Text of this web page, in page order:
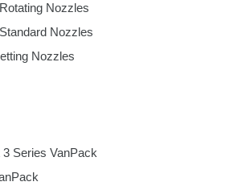
Nozzles
Nozzles
Nozzles
Series VanPack